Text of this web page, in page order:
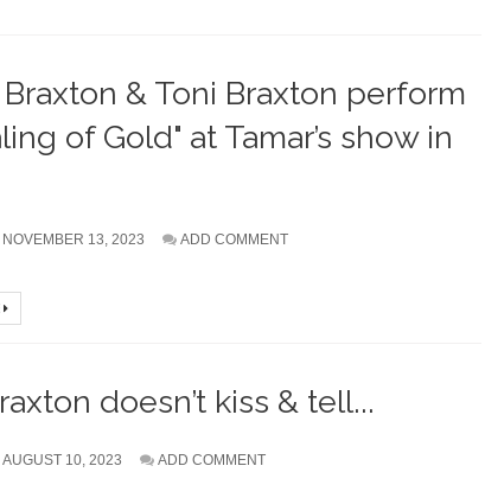
Braxton & Toni Braxton perform
of Gold" at Tamar’s show in
NOVEMBER 13, 2023 ADD COMMENT
doesn’t kiss & tell...
AUGUST 10, 2023 ADD COMMENT